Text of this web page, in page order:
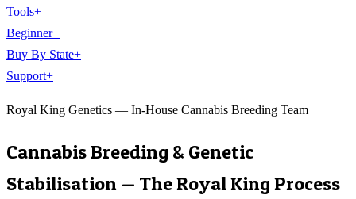
Tools+
Beginner+
Buy By State+
Support+
Royal King Genetics — In-House Cannabis Breeding Team
Cannabis Breeding & Genetic
Stabilisation — The Royal King Process